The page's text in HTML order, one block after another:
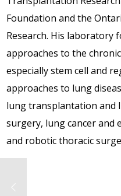
Foundation and the
Research. His laboratory
approaches to the
especially stem cell and
approaches to lung
lung transplantation and
surgery, lung cancer and
and robotic thoracic